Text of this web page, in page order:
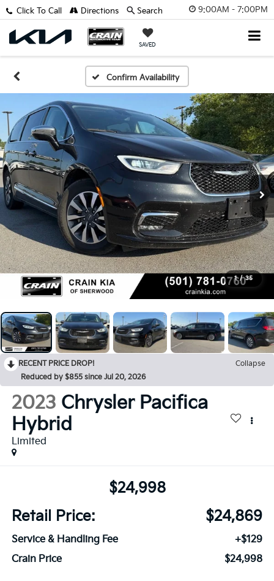
9:00AM - 7:00PM
SAVED
Click To Call Directions Search
Confirm Availability
1 / 35
RECENT PRICE DROP!
Collapse
Reduced by $855 since Jul 20, 2026
2023 Chrysler Pacifica
Hybrid
Limited
$24,998
Retail Price:
$24,869
Service & Handling Fee
+$129
Crain Price
$24,998